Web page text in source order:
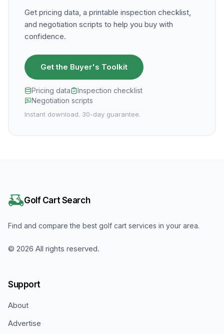
Get pricing data, a printable inspection checklist,
and negotiation scripts to help you buy with
confidence.
Get the Buyer's Toolkit
Pricing data
Inspection checklist
Negotiation scripts
Instant download. 30-day guarantee.
Golf Cart Search
Find and compare the best golf cart services in your area.
© 2026 All rights reserved.
Support
About
Advertise